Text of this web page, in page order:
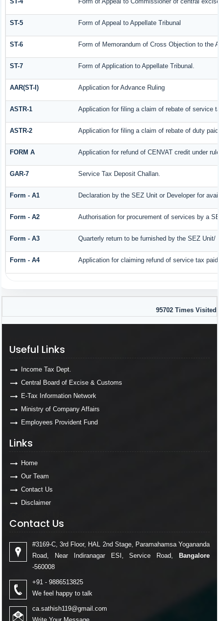
ST-5 Form of Appeal to Appellate Tribunal
ST-6 Form of Memorandum of Cross Objection to the
ST-7 Form of Application to Appellate Tribunal.
AAR(ST-I) Application for Advance Ruling
ASTR-1 Application for filing a claim of rebate of service
ASTR-2 Application for filing a claim of rebate of duty
FORM A Application for refund of CENVAT credit under
GAR-7 Service Tax Deposit Challan.
Form - A1 Declaration by the SEZ Unit or Developer for
Form - A2 Authorisation for procurement of services by a
Form - A3 Quarterly return to be furnished by the SEZ
Form - A4 Application for claiming refund of service tax
95702 Times Visited
Useful Links
Income Tax Dept.
Central Board of Excise & Customs
E-Tax Information Network
Ministry of Company Affairs
Employees Provident Fund
Links
Home
Our Team
Contact Us
Disclaimer
Contact Us
#3169-C, 3rd Floor, HAL 2nd Stage, Paramahamsa Yogananda
Road, Near Indiranagar ESI, Service Road,
Bangalore
-560008
+91 - 9886513825
We feel happy to talk
ca.sathish119@gmail.com